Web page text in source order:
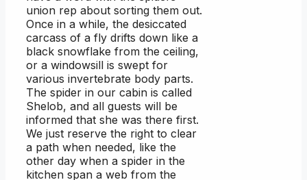
union rep about sorting them out.
Once in a while, the desiccated
carcass of a fly drifts down like a
black snowflake from the ceiling,
or a windowsill is swept for
various invertebrate body parts.
The spider in our cabin is called
Shelob, and all guests will be
informed that she was there first.
We just reserve the right to clear
a path when needed, like the
other day when a spider in the
kitchen span a web from the